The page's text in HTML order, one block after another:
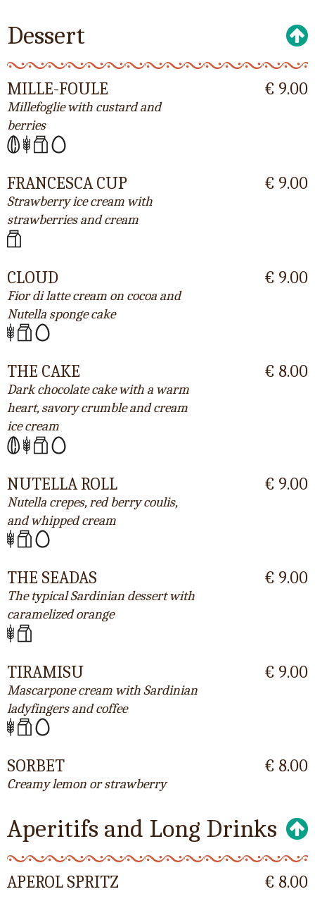
Dessert
MILLE-FOULE
Millefoglie with custard and
berries
€ 9.00
FRANCESCA CUP
Strawberry ice cream with
strawberries and cream
€ 9.00
CLOUD
Fior di latte cream on cocoa and
Nutella sponge cake
€ 9.00
THE CAKE
Dark chocolate cake with a warm
heart, savory crumble and cream
ice cream
€ 8.00
NUTELLA ROLL
Nutella crepes, red berry coulis,
and whipped cream
€ 9.00
THE SEADAS
The typical Sardinian dessert with
caramelized orange
€ 9.00
TIRAMISU
Mascarpone cream with Sardinian
ladyfingers and coffee
€ 9.00
SORBET
Creamy lemon or strawberry
€ 8.00
Aperitifs and Long Drinks
APEROL SPRITZ € 8.00